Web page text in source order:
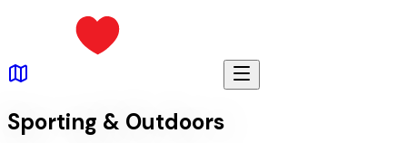
Sporting & Outdoors